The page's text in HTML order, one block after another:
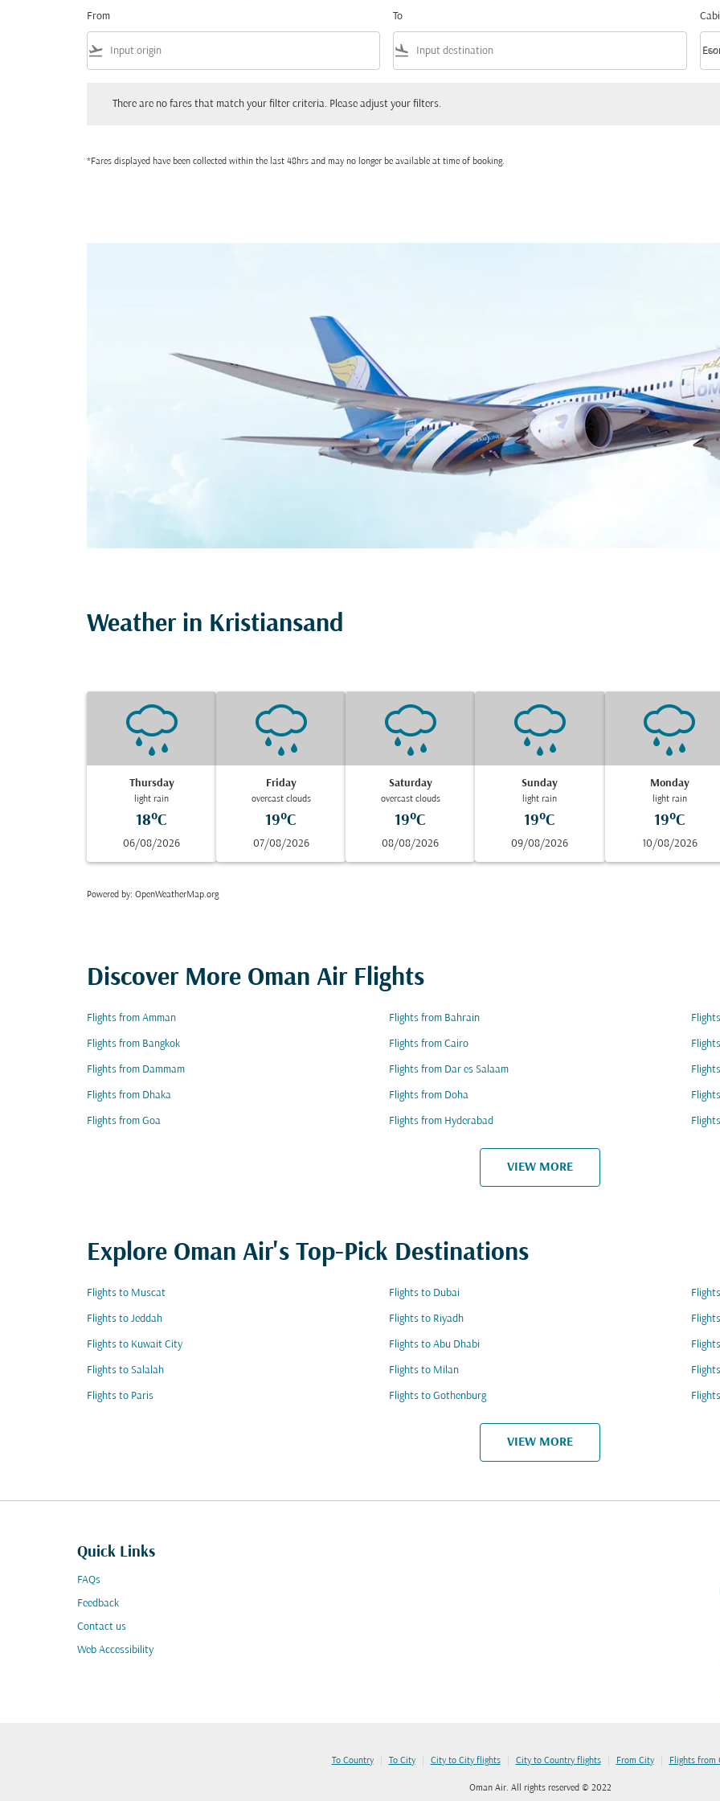
From
flight_takeoff
To
flight_land keyboard_arrow_down
There are no fares that match your filter criteria. Please adjust your filters.
*Fares displayed have been collected within the last 48hrs and may no longer be available at time of booking.
Weather in Kristiansand
Thursday
light rain
18°C
06/08/2026
Friday
overcast clouds
19°C
07/08/2026
Saturday
overcast clouds
19°C
08/08/2026
Sunday
light rain
19°C
09/08/2026
Monday
light rain
19°C
10/08/2026
Powered by: OpenWeatherMap.org
Discover More Oman Air Flights
Flights from Amman Flights from Bahrain
Flights from Bangkok Flights from Cairo
Flights from Dammam Flights from Dar es Salaam
Flights from Dhaka Flights from Doha
Flights from Goa Flights from Hyderabad
VIEW MORE
Explore Oman Air's Top-Pick Destinations
Flights to Muscat Flights to Dubai
Flights to Jeddah Flights to Riyadh
Flights to Kuwait City Flights to Abu Dhabi
Flights to Salalah Flights to Milan
Flights to Paris Flights to Gothenburg
VIEW MORE
Quick Links
FAQs
Feedback
Contact us
Web Accessibility
To Country | To City | City to City flights | City to Country flights | From City | Flights from
Oman Air. All rights reserved © 2022